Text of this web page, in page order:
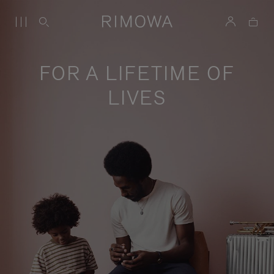
FOR A LIFETIME OF
LIVES